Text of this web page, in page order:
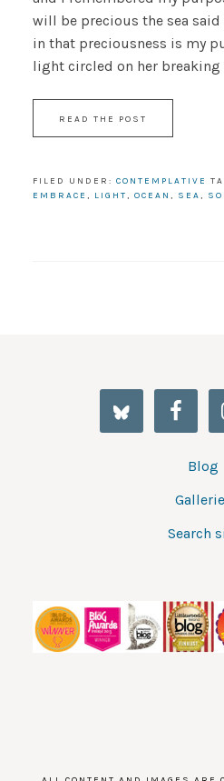
will be precious the sea said
in that preciousness is my
light circled on her breaking
READ THE POST
FILED UNDER: CONTEMPLATIVE
EMBRACE , LIGHT, OCEAN , SEA,
Blog
Search